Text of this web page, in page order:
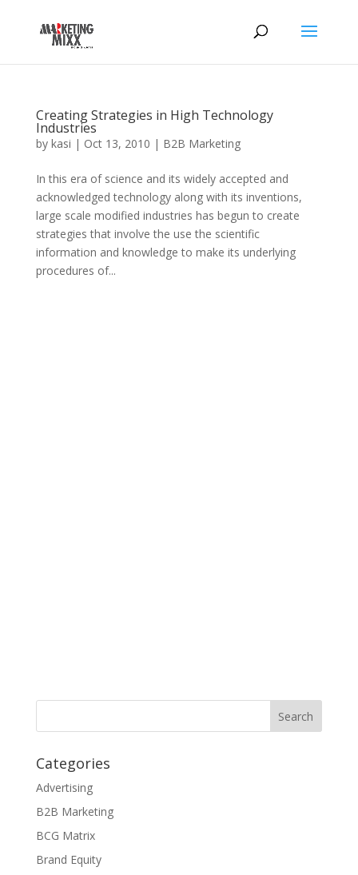
Creating Strategies in High Technology
Industries
by kasi | Oct 13, 2010 | B2B Marketing
In this era of science and its widely accepted and
acknowledged technology along with its inventions,
large scale modified industries has begun to create
strategies that involve the use the scientific
information and knowledge to make its underlying
procedures of...
Categories
Advertising
B2B Marketing
BCG Matrix
Brand Equity